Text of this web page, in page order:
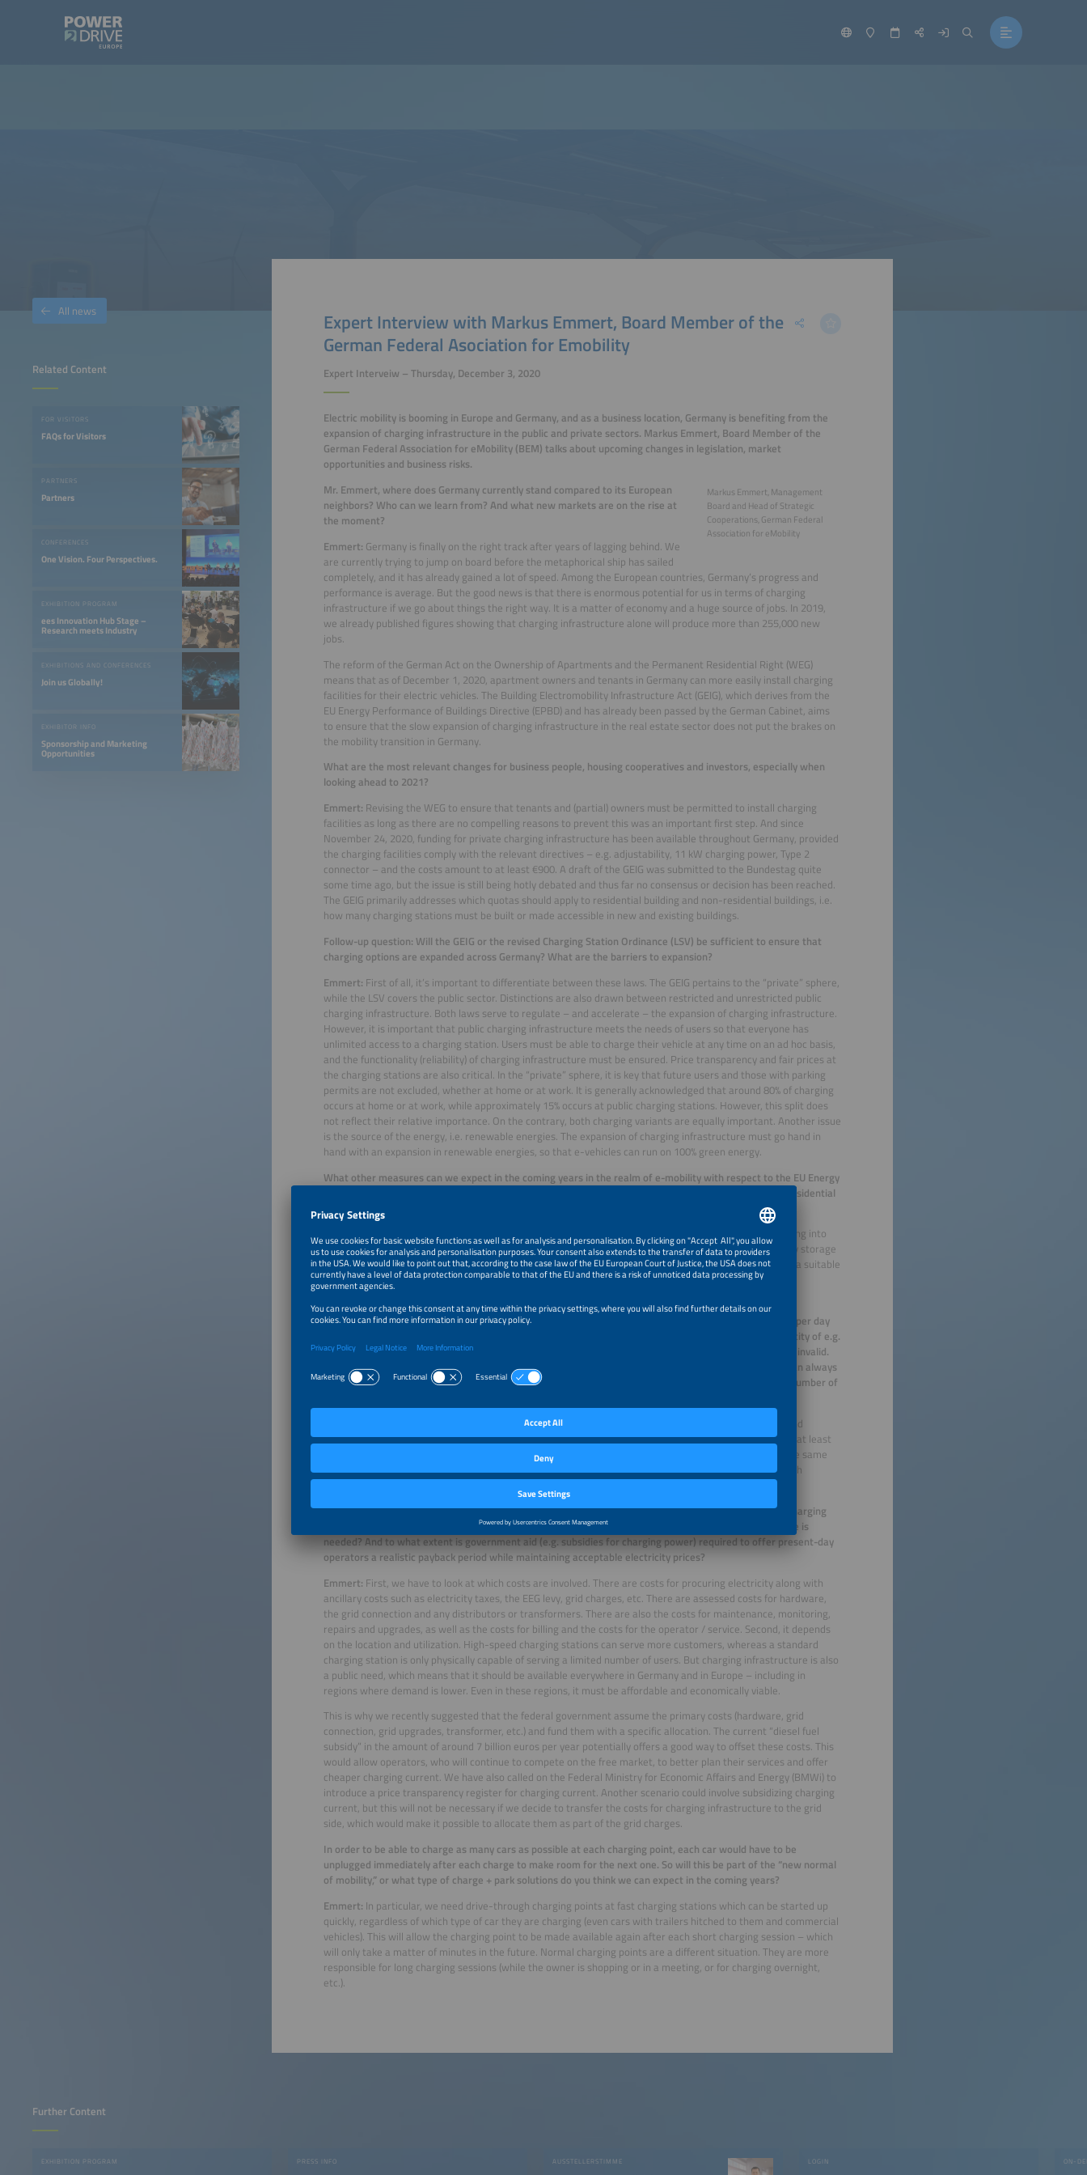
Related Content
FOR VISITORS
FAQs for Visitors
PARTNERS
Partners
CONFERENCES
One Vision. Four Perspectives.
EXHIBITION PROGRAM
ees Innovation Hub Stage –
Research meets Industry
EXHIBITIONS AND CONFERENCES
Join us Globally!
EXHIBITOR INFO
Sponsorship and Marketing
Opportunities
All news
Expert Interview with Markus Emmert, Board Member of the
German Federal Asociation for Emobility
Expert Interveiw – Thursday, December 3, 2020
Electric mobility is booming in Europe and Germany, and as a business location, Germany is benefiting from the
expansion of charging infrastructure in the public and private sectors. Markus Emmert, Board Member of the
German Federal Association for eMobility (BEM) talks about upcoming changes in legislation, market
opportunities and business risks.
Markus Emmert, Management
Board and Head of Strategic
Cooperations, German Federal
Association for eMobility
Mr. Emmert, where does Germany currently stand compared to its European
neighbors? Who can we learn from? And what new markets are on the rise at
the moment?
Emmert: Germany is finally on the right track after years of lagging behind. We
are currently trying to jump on board before the metaphorical ship has sailed
completely, and it has already gained a lot of speed. Among the European countries, Germany’s progress and
performance is average. But the good news is that there is enormous potential for us in terms of charging
infrastructure if we go about things the right way. It is a matter of economy and a huge source of jobs. In 2019,
we already published figures showing that charging infrastructure alone will produce more than 255,000 new
jobs.
The reform of the German Act on the Ownership of Apartments and the Permanent Residential Right (WEG)
means that as of December 1, 2020, apartment owners and tenants in Germany can more easily install charging
facilities for their electric vehicles. The Building Electromobility Infrastructure Act (GEIG), which derives from the
EU Energy Performance of Buildings Directive (EPBD) and has already been passed by the German Cabinet, aims
to ensure that the slow expansion of charging infrastructure in the real estate sector does not put the brakes on
the mobility transition in Germany.
What are the most relevant changes for business people, housing cooperatives and investors, especially when
looking ahead to 2021?
Emmert: Revising the WEG to ensure that tenants and (partial) owners must be permitted to install charging
facilities as long as there are no compelling reasons to prevent this was an important first step. And since
November 24, 2020, funding for private charging infrastructure has been available throughout Germany, provided
the charging facilities comply with the relevant directives – e.g. adjustability, 11 kW charging power, Type 2
connector – and the costs amount to at least €900. A draft of the GEIG was submitted to the Bundestag quite
some time ago, but the issue is still being hotly debated and thus far no consensus or decision has been reached.
The GEIG primarily addresses which quotas should apply to residential building and non-residential buildings, i.e.
how many charging stations must be built or made accessible in new and existing buildings.
Follow-up question: Will the GEIG or the revised Charging Station Ordinance (LSV) be sufficient to ensure that
charging options are expanded across Germany? What are the barriers to expansion?
Emmert: First of all, it’s important to differentiate between these laws. The GEIG pertains to the “private” sphere,
while the LSV covers the public sector. Distinctions are also drawn between restricted and unrestricted public
charging infrastructure. Both laws serve to regulate – and accelerate – the expansion of charging infrastructure.
However, it is important that public charging infrastructure meets the needs of users so that everyone has
unlimited access to a charging station. Users must be able to charge their vehicle at any time on an ad hoc basis,
and the functionality (reliability) of charging infrastructure must be ensured. Price transparency and fair prices at
the charging stations are also critical. In the “private” sphere, it is key that future users and those with parking
permits are not excluded, whether at home or at work. It is generally acknowledged that around 80% of charging
occurs at home or at work, while approximately 15% occurs at public charging stations. However, this split does
not reflect their relative importance. On the contrary, both charging variants are equally important. Another issue
is the source of the energy, i.e. renewable energies. The expansion of charging infrastructure must go hand in
hand with an expansion in renewable energies, so that e-vehicles can run on 100% green energy.
What other measures can we expect in the coming years in the realm of e-mobility with respect to the EU Energy
Performance of Buildings Directive (EPBD) for increasing the energy efficiency of residential and non-residential
buildings?
Emmert:
In view of buildings and “consumers” as an energy ecosystem, we must do a better job of tapping into
existing potential. This would allow the potential offered by an electric vehicle – or rather, mobile energy storage
device – to be better integrated in the overall energy flow architecture so that energy can be tanked at a suitable
time or fed back out when demand is high, for example. The various components are then all combined
symbiotically to contribute to overall energy efficiency.
BEM working groups assume that in Germany, battery electric vehicles (BEV) require 6.4 kWh of energy per day
on average (40 km of driving per day and consumption of 16 kWh/100 km). At a standard charging capacity of e.g.
11 kW within an hour, recharging is no problem. The oft discussed concerns about range have long been invalid.
From the user’s perspective, the availability of charging stations is far more important, i.e. that users can always
find functional and accessible public charging facilities.
What does that mean in terms of the absolute number of
According to our projections and analyses, for 20 million electric vehicles, we would need around
400,000 public charging stations. Around 100,000 of those should be high-speed charging stations, with at least
100 kW of charging power per station. The key factor here is the ability to charge multiple vehicles at the same
time. In “closed private” environments, at least every third private parking space should be equipped with
charging facilities.
To ensure that the costs per kilowatt hour remain at a reasonable level, it’s critical for operators that charging
stations are utilized sufficiently. What ratio of charging stations to electric vehicles do operators believe is
needed? And to what extent is government aid (e.g. subsidies for charging power) required to offer present-day
operators a realistic payback period while maintaining acceptable electricity prices?
Emmert: First, we have to look at which costs are involved. There are costs for procuring electricity along with
ancillary costs such as electricity taxes, the EEG levy, grid charges, etc. There are assessed costs for hardware,
the grid connection and any distributors or transformers. There are also the costs for maintenance, monitoring,
repairs and upgrades, as well as the costs for billing and the costs for the operator / service. Second, it depends
on the location and utilization. High-speed charging stations can serve more customers, whereas a standard
charging station is only physically capable of serving a limited number of users. But charging infrastructure is also
a public need, which means that it should be available everywhere in Germany and in Europe – including in
regions where demand is lower. Even in these regions, it must be affordable and economically viable.
This is why we recently suggested that the federal government assume the primary costs (hardware, grid
connection, grid upgrades, transformer, etc.) and fund them with a specific allocation. The current “diesel fuel
subsidy” in the amount of around 7 billion euros per year potentially offers a good way to offset these costs. This
would allow operators, who will continue to compete on the free market, to better plan their services and offer
cheaper charging current. We have also called on the Federal Ministry for Economic Affairs and Energy (BMWi) to
introduce a price transparency register for charging current. Another scenario could involve subsidizing charging
current, but this will not be necessary if we decide to transfer the costs for charging infrastructure to the grid
side, which would make it possible to allocate them as part of the grid charges.
In order to be able to charge as many cars as possible at each charging point, each car would have to be
unplugged immediately after each charge to make room for the next one. So will this be part of the “new normal
of mobility,” or what type of charge + park solutions do you think we can expect in the coming years?
Emmert: In particular, we need drive-through charging points at fast charging stations which can be started up
quickly, regardless of which type of car they are charging (even cars with trailers hitched to them and commercial
vehicles). This will allow the charging point to be made available again after each short charging session – which
will only take a matter of minutes in the future. Normal charging points are a different situation. They are more
responsible for long charging sessions (while the owner is shopping or in a meeting, or for charging overnight,
etc.).
Further Content
EXHIBITION PROGRAM PRESS INFO AUSSTELLERSTIMME LOGIN ON-